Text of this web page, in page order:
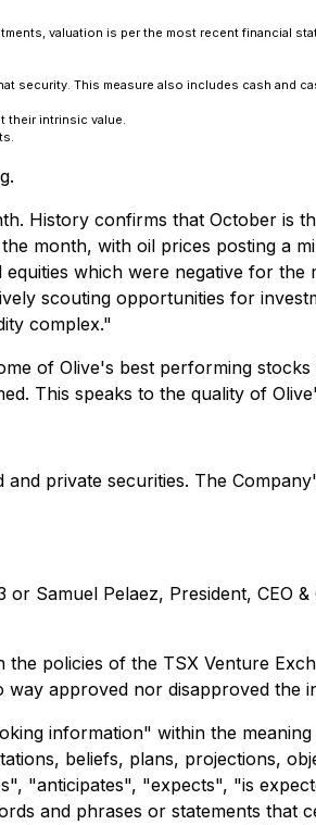
valuation is per the most recent financial
security. This measure also includes cash and
their intrinsic value.
History confirms that October is
month, with oil prices posting a
which were negative for
scouting opportunities for
complex."
of Olive's best performing
This speaks to the quality of
private securities. The
Samuel Pelaez, President, CEO &
policies of the TSX Venture
approved nor disapproved the
information" within the
beliefs, plans, projections,
"anticipates", "expects", "is
and phrases or statements that